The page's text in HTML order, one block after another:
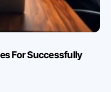
For Successfully